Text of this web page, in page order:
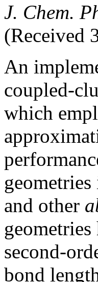
J. Chem.
(Received
An
coupled-
which
and other
second-
bond